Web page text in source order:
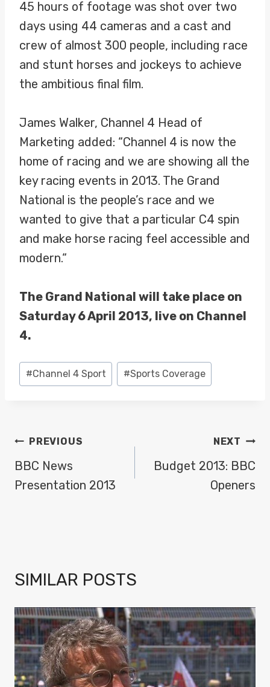
45 hours of footage was shot over two
days using 44 cameras and a cast and
crew of almost 300 people, including race
and stunt horses and jockeys to achieve
the ambitious final film.
James Walker, Channel 4 Head of
Marketing added: “Channel 4 is now the
home of racing and we are showing all the
key racing events in 2013. The Grand
National is the people’s race and we
wanted to give that a particular C4 spin
and make horse racing feel accessible and
modern.“
The Grand National will take place on
Saturday 6 April 2013, live on Channel
4.
Post
Tags:
#Channel 4 Sport #Sports Coverage
POST
NAVIGATION
PREVIOUS
BBC News
Presentation 2013
NEXT
Budget 2013: BBC
Openers
SIMILAR POSTS